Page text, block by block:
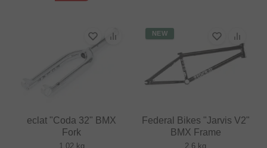
eclat "Coda 32" BMX
Fork
1.02 kg
NEW
Federal Bikes "Jarvis V2"
BMX Frame
2.6 kg